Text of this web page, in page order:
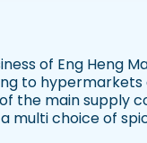
of Eng Heng
to
the main supply
multi choice of